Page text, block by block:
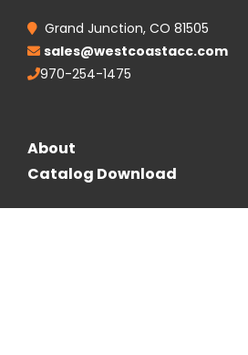
Grand Junction, CO 81505
sales@westcoastacc.com
970-254-1475
About
Catalog Download